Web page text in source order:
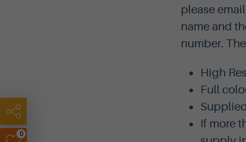
0
please
name and
number.
High
Full
If more